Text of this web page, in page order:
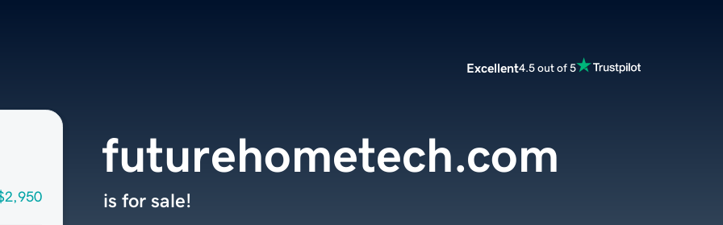
Excellent4.5 out of 5
futurehometech.com
is for sale!